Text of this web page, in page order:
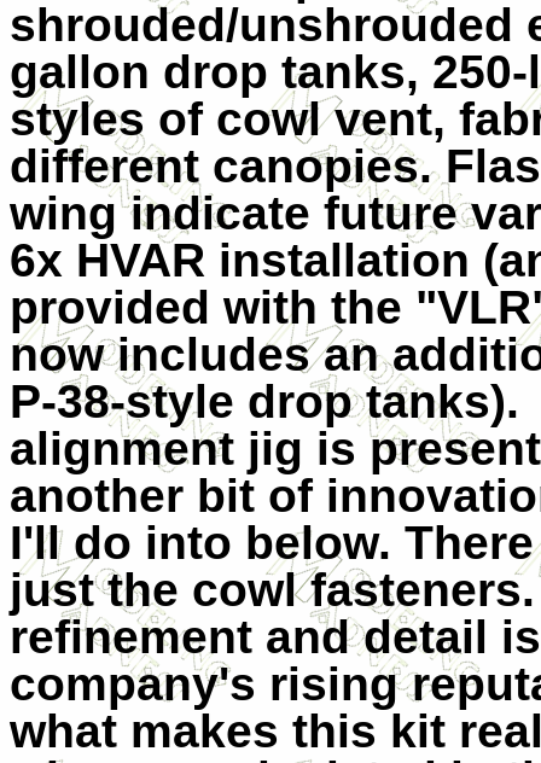
shrouded/unshrouded
gallon drop tanks,
styles of cowl vent,
different canopies.
wing indicate future
6x HVAR installation
provided with the
now includes an
P-38-style drop tanks).
alignment jig is
another bit of
I'll do into below.
just the cowl
refinement and detail
company's rising
what makes this kit